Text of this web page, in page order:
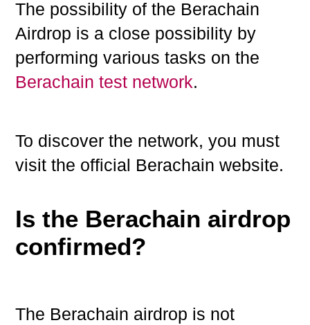
The possibility of the Berachain
Airdrop is a close possibility by
performing various tasks on the
Berachain test network.
To discover the network, you must
visit the official Berachain website.
Is the Berachain airdrop
confirmed?
The Berachain airdrop is not